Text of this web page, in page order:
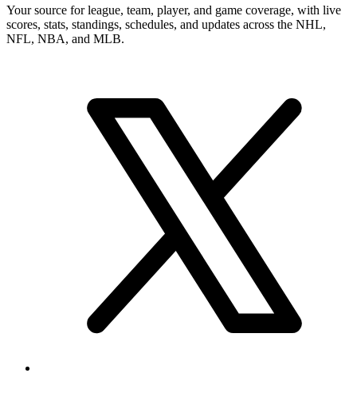
Your source for league, team, player, and game coverage, with live
scores, stats, standings, schedules, and updates across the NHL,
NFL, NBA, and MLB.